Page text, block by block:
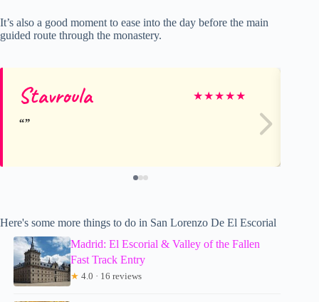
It’s also a good moment to ease into the day before the main
guided route through the monastery.
Stavroula ★★★★★
Here's some more things to do in San Lorenzo De El Escorial
Madrid: El Escorial & Valley of the Fallen
Fast Track Entry
★ 4.0 · 16 reviews